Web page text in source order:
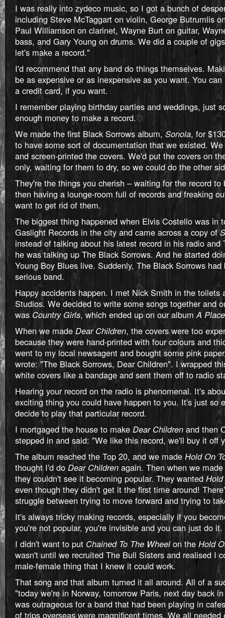
I was really into zydeco music, so I got a bunch of
including Steve McTaggart on violin, George Butrumlis
Paul Williamson on clarinet, Wayne Burt on guitar,
bass, and Gary Young on drums. We did a couple of
let's make a record."
I'd recommend that any band do things themselves.
be as expensive or as inexpensive as you want. You
a credit card, if you want.
I remember playing birthday parties and weddings, just
enough money to make a record.
We made the first Black Sorrows album, Sonola, for
to have some sort of documentation that we existed.
and screen-printed the covers. We'd put the covers on
only, waiting for them to dry, so we could do the other
They're the things you cherish – waiting for the record to
then having a lounge-room full of records and freaking
want to get rid of them.
The biggest thing happened when Elvis Costello was in
Gaslight Records in the city and came across a copy of
instead of talking about his latest record in his radio and
he was talking up The Black Sorrows. And he started
Young Boy Blues live. Suddenly, The Black Sorrows
serious band.
Happy accidents happen. I met Nick Smith in the toilets
Studios. We decided to write some songs together and
was Country Girls, which ended up on our albumA
When we made Dear Children, the covers were too
because they were hand-printed with four colours and
went to my local newsagent and bought some pink
wrote: "The Black Sorrows, Dear Children". I wrapped
white covers like a bandage and sent them off to radio
Hearing your record on the radio is phenomenal. It's
exciting thing you could have happen to you. It's just so
decide to play that particular record.
I mortgaged the house to make Dear Children and then
stepped in and said: "We like this record, we'll buy it off
The album reached the Top 20, and we made Hold On
thought I'd do Dear Children again. Then when we made
they couldn't see it becoming popular. They wanted
even though they didn't get it the first time around!
struggle between trying to move forward and trying to
It's always tricky making records, especially if you
you're not popular, you're invisible and you can just do it.
I didn't want to put Chained To The Wheelon the Hold
wasn't until we recruited The Bull Sisters and realised I
male-female thing that I knew it could work.
That song and that album turned it all around. All of a
"today we're in Norway, tomorrow Paris, next day back
was outrageous for a band that had been playing in
of trips overseas were magnificent times. We all needed